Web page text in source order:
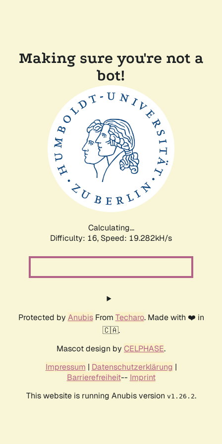
Making sure you're not a
bot!
Calculating...
Difficulty: 16, Speed: 19.282kH/s
Protected by AnubisFrom Techaro. Made with ❤️ in
🇨🇦.
Mascot design by CELPHASE.
Impressum | Datenschutzerklärung |
Barrierefreiheit-- Imprint
This website is running Anubis version v1.26.2.